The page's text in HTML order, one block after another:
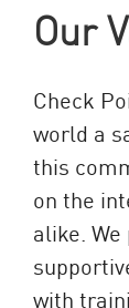
Our
Check
world a
this
on the
alike.
with